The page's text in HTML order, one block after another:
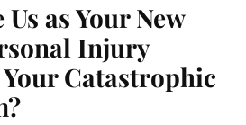
as Your New
Injury
Catastrophic